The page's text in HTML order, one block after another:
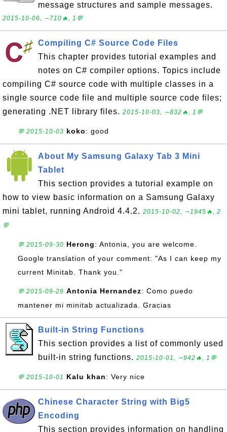
message structures and sample messages.
2015-10-06, ∼710🔥, 1💬
Compiling C# Source Code Files
This chapter provides tutorial examples and
notes on C# compiler options. Topics include
compiling C# source code with multiple classes in a
single source code file and multiple source code files;
generating .NET library files. 2015-10-03, ∼832🔥, 1💬
💬 2015-10-03 koko: good
About My Samsung Galaxy Tab 3 Mini
Tablet
This section provides a tutorial example on
how to view basic information on a Samsung Galaxy
mini tablet, running Android 4.4.2. 2015-10-02, ∼1945🔥, 2
💬
💬 2015-09-30 Herong: Antonia, you are welcome.
Google translation of your comment: "As I can keep my
current Minitab. Thank you."
💬 2015-09-29 Antonia Hernandez: Como puedo
mantener mi minitab actualizada. Gracias
Built-in String Functions
This section provides a list of commonly used
built-in string functions. 2015-10-01, ∼942🔥, 1💬
💬 2015-10-01 Kalu khan: Very nice
Chinese Character String with Big5
Encoding
This section provides information on handling